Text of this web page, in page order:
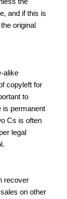
and if this is
original
alike
copyleft for
to
is permanent
Cs is often
legal
recover
on other